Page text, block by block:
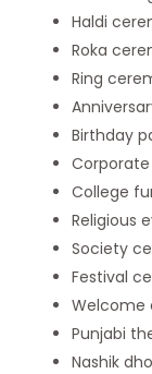
Haldi
Roka
Ring
Birthday
College
Religious
Society
Festival
Welcome
Punjabi
Nashik